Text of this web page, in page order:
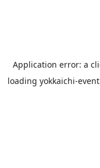
Application error: a
loading yokkaichi-